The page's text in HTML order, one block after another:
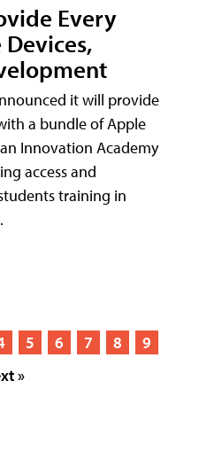
Every
it will provide
a bundle of Apple
Innovation Academy
access and
training in
5 6 7 8
9
»